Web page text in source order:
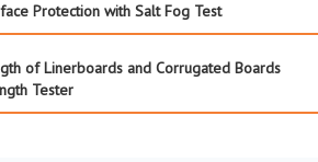
Protection with Salt Fog Test
of Linerboards and Corrugated Boards
Tester